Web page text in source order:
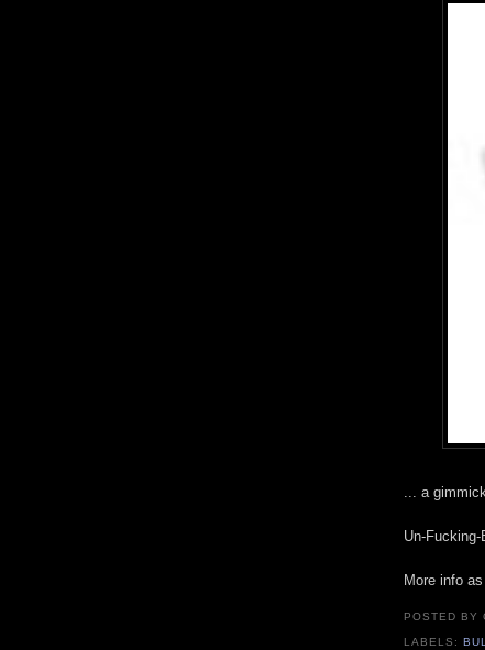
... a
Un-Fucking-
More info
POSTED BY
LABELS: